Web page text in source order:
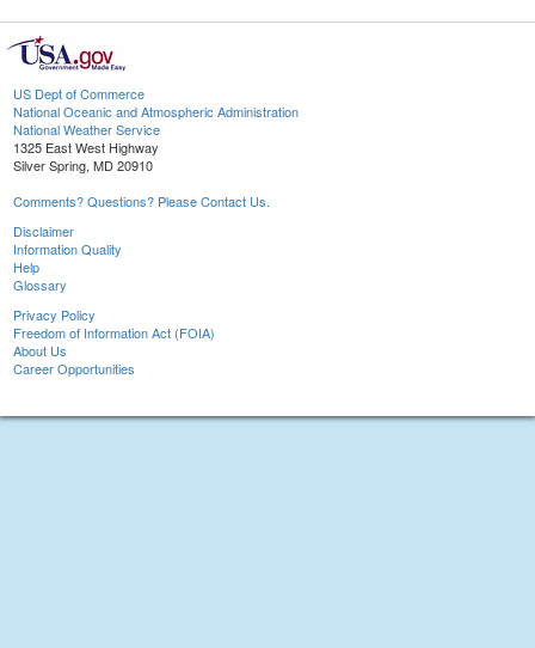
US Dept of Commerce
National Oceanic and Atmospheric Administration
National Weather Service
1325 East West Highway
Silver Spring, MD 20910
Comments? Questions? Please Contact Us.
Disclaimer
Information Quality
Help
Glossary
Privacy Policy
Freedom of Information Act (FOIA)
About Us
Career Opportunities